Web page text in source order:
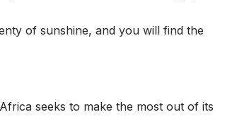
of sunshine, and you will find the
seeks to make the most out of its